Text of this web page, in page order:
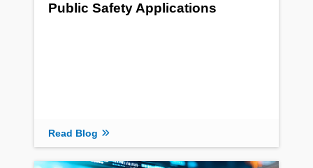
Public Safety Applications
Read Blog